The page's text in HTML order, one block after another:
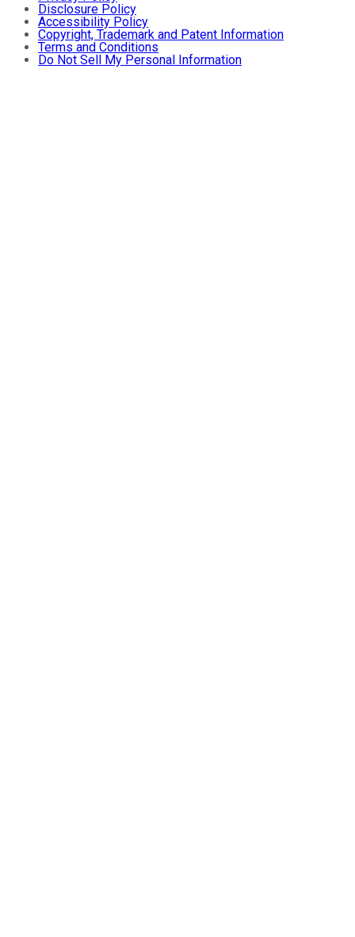
Disclosure Policy
Accessibility Policy
Copyright, Trademark and Patent Information
Terms and Conditions
Do Not Sell My Personal Information